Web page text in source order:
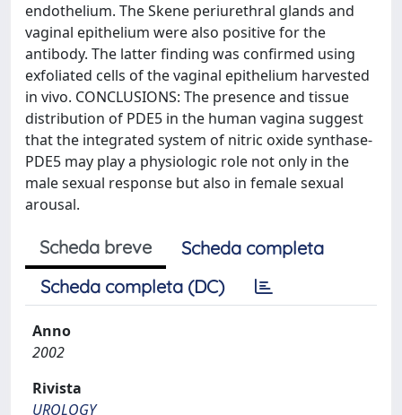
endothelium. The Skene periurethral glands and
vaginal epithelium were also positive for the
antibody. The latter finding was confirmed using
exfoliated cells of the vaginal epithelium harvested
in vivo. CONCLUSIONS: The presence and tissue
distribution of PDE5 in the human vagina suggest
that the integrated system of nitric oxide synthase-
PDE5 may play a physiologic role not only in the
male sexual response but also in female sexual
arousal.
Scheda breve
Scheda completa
Scheda completa (DC)
Anno
2002
Rivista
UROLOGY